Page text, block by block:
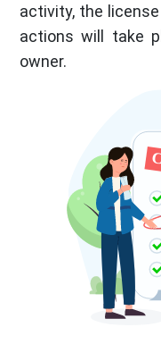
activity, the
actions will take
owner.